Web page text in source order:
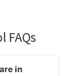
FAQs
in